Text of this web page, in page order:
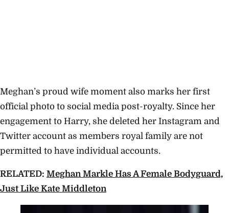
Meghan’s proud wife moment also marks her first
official photo to social media post-royalty. Since her
engagement to Harry, she deleted her Instagram and
Twitter account as members royal family are not
permitted to have individual accounts.
RELATED: Meghan Markle Has A Female Bodyguard,
Just Like Kate Middleton